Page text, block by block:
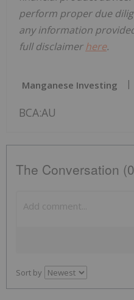
perform proper due
any information
full disclaimerhere.
Manganese Investing
BCA:AU
The Conversation
Sort by